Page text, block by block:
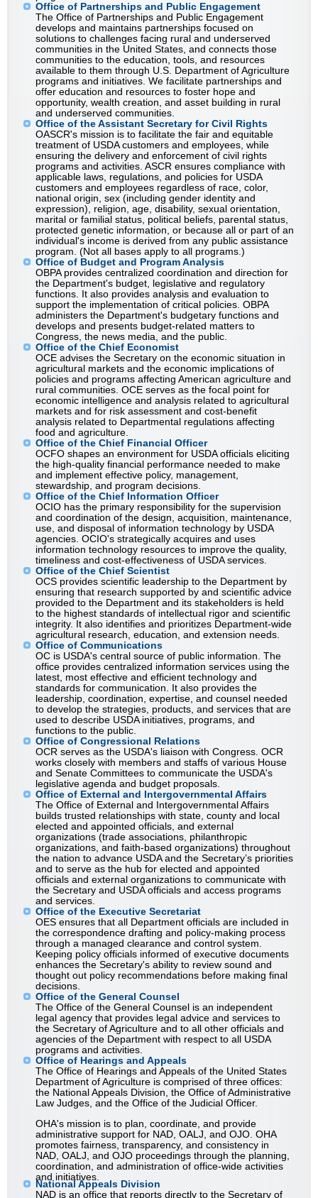
Office of Partnerships and Public Engagement
The Office of Partnerships and Public Engagement
develops and maintains partnerships focused on
solutions to challenges facing rural and underserved
communities in the United States, and connects those
communities to the education, tools, and resources
available to them through U.S. Department of Agriculture
programs and initiatives. We facilitate partnerships and
offer education and resources to foster hope and
opportunity, wealth creation, and asset building in rural
and underserved communities.
Office of the Assistant Secretary for Civil Rights
OASCR's mission is to facilitate the fair and equitable
treatment of USDA customers and employees, while
ensuring the delivery and enforcement of civil rights
programs and activities. ASCR ensures compliance with
applicable laws, regulations, and policies for USDA
customers and employees regardless of race, color,
national origin, sex (including gender identity and
expression), religion, age, disability, sexual orientation,
marital or familial status, political beliefs, parental status,
protected genetic information, or because all or part of an
individual's income is derived from any public assistance
program. (Not all bases apply to all programs.)
Office of Budget and Program Analysis
OBPA provides centralized coordination and direction for
the Department's budget, legislative and regulatory
functions. It also provides analysis and evaluation to
support the implementation of critical policies. OBPA
administers the Department's budgetary functions and
develops and presents budget-related matters to
Congress, the news media, and the public.
Office of the Chief Economist
OCE advises the Secretary on the economic situation in
agricultural markets and the economic implications of
policies and programs affecting American agriculture and
rural communities. OCE serves as the focal point for
economic intelligence and analysis related to agricultural
markets and for risk assessment and cost-benefit
analysis related to Departmental regulations affecting
food and agriculture.
Office of the Chief Financial Officer
OCFO shapes an environment for USDA officials eliciting
the high-quality financial performance needed to make
and implement effective policy, management,
stewardship, and program decisions.
Office of the Chief Information Officer
OCIO has the primary responsibility for the supervision
and coordination of the design, acquisition, maintenance,
use, and disposal of information technology by USDA
agencies. OCIO's strategically acquires and uses
information technology resources to improve the quality,
timeliness and cost-effectiveness of USDA services.
Office of the Chief Scientist
OCS provides scientific leadership to the Department by
ensuring that research supported by and scientific advice
provided to the Department and its stakeholders is held
to the highest standards of intellectual rigor and scientific
integrity. It also identifies and prioritizes Department-wide
agricultural research, education, and extension needs.
Office of Communications
OC is USDA's central source of public information. The
office provides centralized information services using the
latest, most effective and efficient technology and
standards for communication. It also provides the
leadership, coordination, expertise, and counsel needed
to develop the strategies, products, and services that are
used to describe USDA initiatives, programs, and
functions to the public.
Office of Congressional Relations
OCR serves as the USDA's liaison with Congress. OCR
works closely with members and staffs of various House
and Senate Committees to communicate the USDA's
legislative agenda and budget proposals.
Office of External and Intergovernmental Affairs
The Office of External and Intergovernmental Affairs
builds trusted relationships with state, county and local
elected and appointed officials, and external
organizations (trade associations, philanthropic
organizations, and faith-based organizations) throughout
the nation to advance USDA and the Secretary’s priorities
and to serve as the hub for elected and appointed
officials and external organizations to communicate with
the Secretary and USDA officials and access programs
and services.
Office of the Executive Secretariat
OES ensures that all Department officials are included in
the correspondence drafting and policy-making process
through a managed clearance and control system.
Keeping policy officials informed of executive documents
enhances the Secretary's ability to review sound and
thought out policy recommendations before making final
decisions.
Office of the General Counsel
The Office of the General Counsel is an independent
legal agency that provides legal advice and services to
the Secretary of Agriculture and to all other officials and
agencies of the Department with respect to all USDA
programs and activities.
Office of Hearings and Appeals
The Office of Hearings and Appeals of the United States
Department of Agriculture is comprised of three offices:
the National Appeals Division, the Office of Administrative
Law Judges, and the Office of the Judicial Officer.
OHA's mission is to plan, coordinate, and provide
administrative support for NAD, OALJ, and OJO. OHA
promotes fairness, transparency, and consistency in
NAD, OALJ, and OJO proceedings through the planning,
coordination, and administration of office-wide activities
and initiatives.
National Appeals Division
NAD is an office that reports directly to the Secretary of